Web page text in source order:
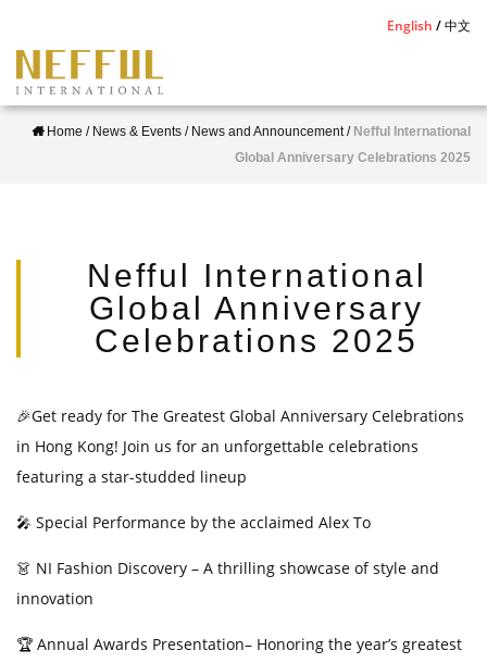
p
English 中文
Home / News & Events / News and Announcement/ Nefful International
Global Anniversary Celebrations 2025
Nefful International
Global Anniversary
Celebrations 2025
🎉Get ready for The Greatest Global Anniversary Celebrations
in Hong Kong! Join us for an unforgettable celebrations
featuring a star-studded lineup
🎤 Special Performance by the acclaimed Alex To
👗 NI Fashion Discovery – A thrilling showcase of style and
innovation
🏆 Annual Awards Presentation– Honoring the year’s greatest